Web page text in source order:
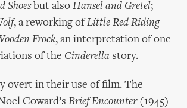
Shoesbut also Hansel and Gretel;
, a reworking ofLittle Red Riding
Frock, an interpretation of one
of the Cinderella story.
overt in their use of film. The
Coward’s Brief Encounter(1945)